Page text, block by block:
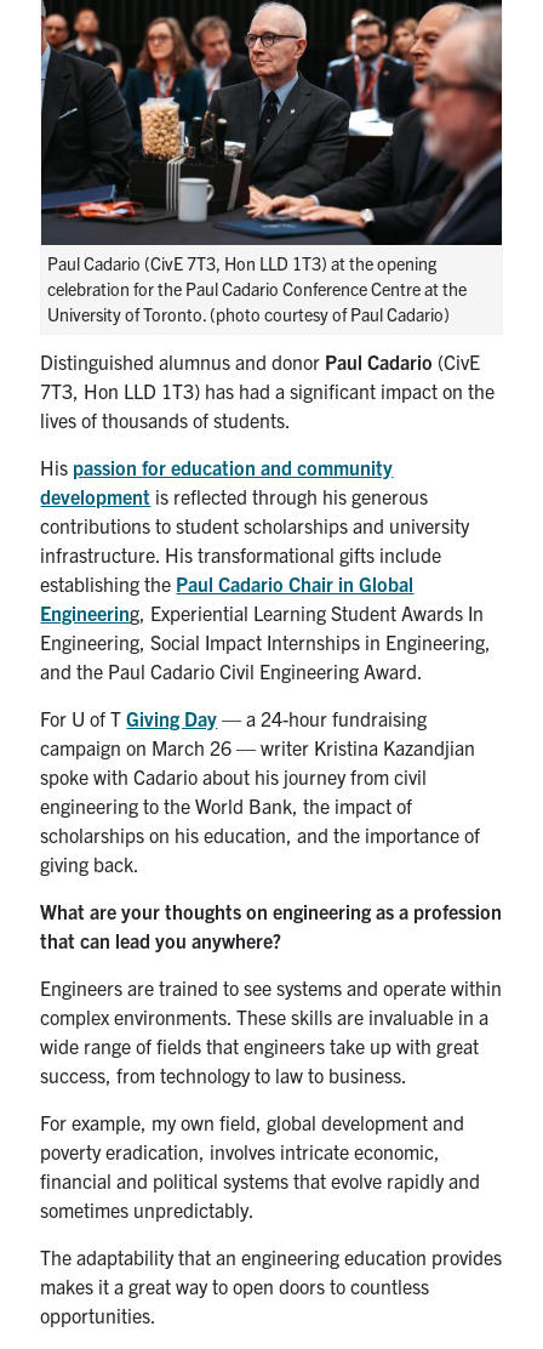
Intranet
Health & Safety
FacebookTwitter/XInstagramLinkedInYoutube
U of T Home
Give Now
Contact
Search
Search
Paul Cadario (CivE 7T3, Hon LLD 1T3) at the opening
celebration for the Paul Cadario Conference Centre at the
University of Toronto. (photo courtesy of Paul Cadario)
Distinguished alumnus and donor Paul Cadario (CivE
7T3, Hon LLD 1T3) has had a significant impact on the
lives of thousands of students.
His passion for education and community
development is reflected through his generous
contributions to student scholarships and university
infrastructure. His transformational gifts include
establishing the Paul Cadario Chair in Global
Engineering, Experiential Learning Student Awards In
Engineering, Social Impact Internships in Engineering,
and the Paul Cadario Civil Engineering Award.
For U of TGiving Day — a 24-hour fundraising
campaign on March 26 — writer Kristina Kazandjian
spoke with Cadario about his journey from civil
engineering to the World Bank, the impact of
scholarships on his education, and the importance of
giving back.
What are your thoughts on engineering as a profession
that can lead you anywhere?
Engineers are trained to see systems and operate within
complex environments. These skills are invaluable in a
wide range of fields that engineers take up with great
success, from technology to law to business.
For example, my own field, global development and
poverty eradication, involves intricate economic,
financial and political systems that evolve rapidly and
sometimes unpredictably.
The adaptability that an engineering education provides
makes it a great way to open doors to countless
opportunities.